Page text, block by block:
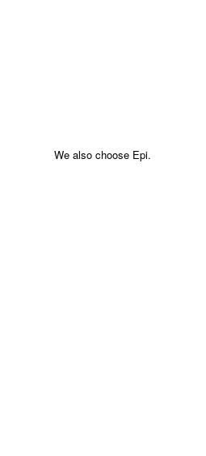
We also choose Epi.